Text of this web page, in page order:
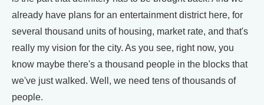
already have plans for an entertainment district here, for
several thousand units of housing, market rate, and that's
really my vision for the city. As you see, right now, you
know maybe there's a thousand people in the blocks that
we've just walked. Well, we need tens of thousands of
people.